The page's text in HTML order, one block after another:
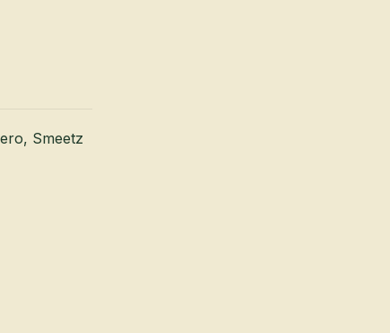
Smeetz